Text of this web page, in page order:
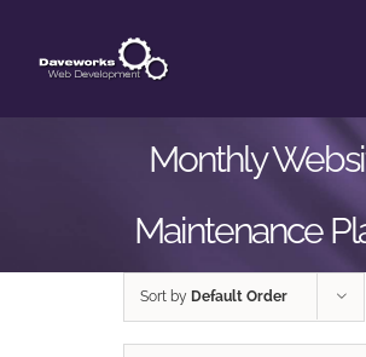
content
Monthly
Maintenance
Sort by Default Order